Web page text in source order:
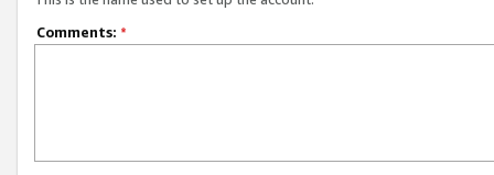
Comments: *